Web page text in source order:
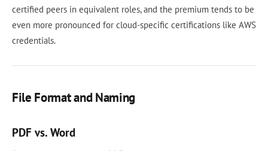
certified peers in equivalent roles, and the premium tends to be
even more pronounced for cloud-specific certifications like AWS
credentials.
File Format and Naming
PDF vs. Word